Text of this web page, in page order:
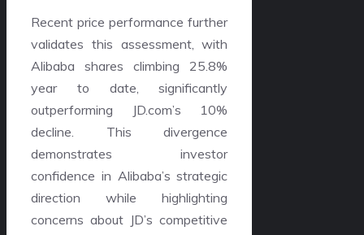
Recent price performance further
validates this assessment, with
Alibaba shares climbing 25.8%
year to date, significantly
outperforming JD.com’s 10%
decline. This divergence
demonstrates investor
confidence in Alibaba’s strategic
direction while highlighting
concerns about JD’s competitive